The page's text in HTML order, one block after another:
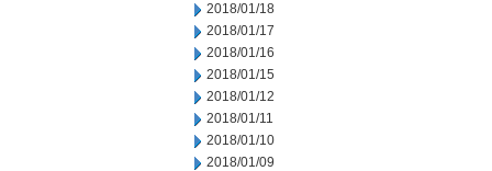
2018/01/18
2018/01/17
2018/01/16
2018/01/15
2018/01/12
2018/01/11
2018/01/10
2018/01/09